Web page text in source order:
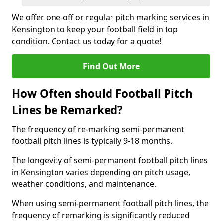
We offer one-off or regular pitch marking services in
Kensington to keep your football field in top
condition. Contact us today for a quote!
Find Out More
How Often should Football Pitch
Lines be Remarked?
The frequency of re-marking semi-permanent
football pitch lines is typically 9-18 months.
The longevity of semi-permanent football pitch lines
in Kensington varies depending on pitch usage,
weather conditions, and maintenance.
When using semi-permanent football pitch lines, the
frequency of remarking is significantly reduced